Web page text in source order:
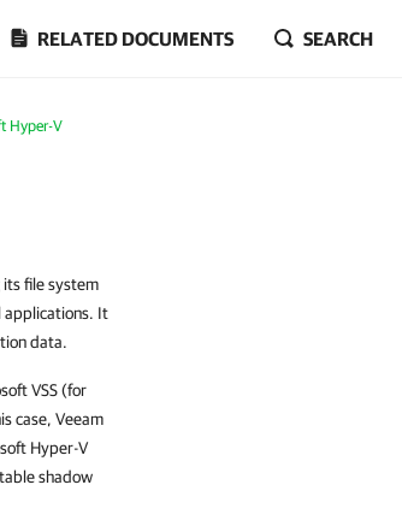
RELATED DOCUMENTS SEARCH
Hyper-V
its file system
applications. It
data.
VSS (for
case, Veeam
Hyper-V
shadow